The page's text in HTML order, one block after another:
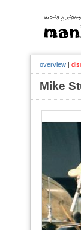
overview |
Mike